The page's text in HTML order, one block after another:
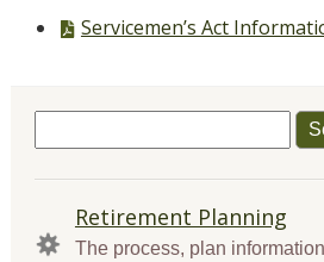
PDF
Servicemen’s Act
for:
QUICK
LINKS
Retirement Planning
The process, plan